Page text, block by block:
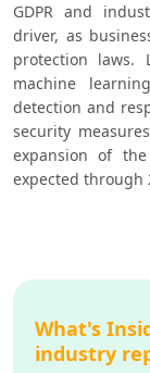
GDPR and
driver, as
protection laws.
machine
detection and
security
expansion of
expected through
What's
industry